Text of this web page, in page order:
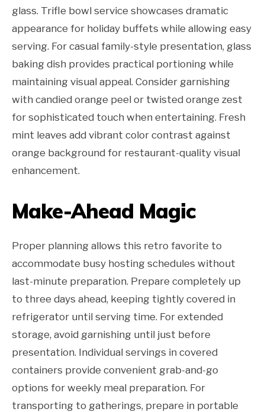
glass. Trifle bowl service showcases dramatic
appearance for holiday buffets while allowing easy
serving. For casual family-style presentation, glass
baking dish provides practical portioning while
maintaining visual appeal. Consider garnishing
with candied orange peel or twisted orange zest
for sophisticated touch when entertaining. Fresh
mint leaves add vibrant color contrast against
orange background for restaurant-quality visual
enhancement.
Make-Ahead Magic
Proper planning allows this retro favorite to
accommodate busy hosting schedules without
last-minute preparation. Prepare completely up
to three days ahead, keeping tightly covered in
refrigerator until serving time. For extended
storage, avoid garnishing until just before
presentation. Individual servings in covered
containers provide convenient grab-and-go
options for weekly meal preparation. For
transporting to gatherings, prepare in portable